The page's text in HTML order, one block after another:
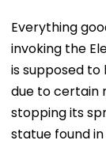
Everything
invoking the
is supposed to
due to certain
stopping its
statue found